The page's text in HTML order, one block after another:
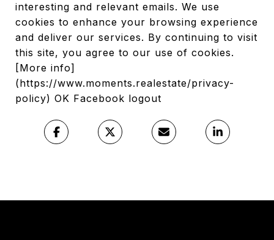
interesting and relevant emails. We use
cookies to enhance your browsing experience
and deliver our services. By continuing to visit
this site, you agree to our use of cookies.
[More info]
(https://www.moments.realestate/privacy-
policy) OK Facebook logout